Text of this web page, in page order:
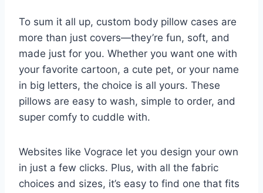
To sum it all up, custom body pillow cases are
more than just covers—they’re fun, soft, and
made just for you. Whether you want one with
your favorite cartoon, a cute pet, or your name
in big letters, the choice is all yours. These
pillows are easy to wash, simple to order, and
super comfy to cuddle with.
Websites like Vograce let you design your own
in just a few clicks. Plus, with all the fabric
choices and sizes, it’s easy to find one that fits